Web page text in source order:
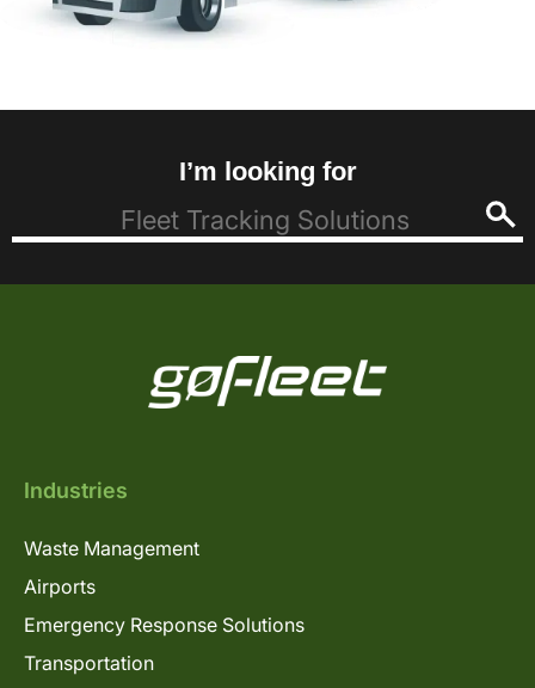
I’m looking for
Industries
Waste Management
Airports
Emergency Response Solutions
Transportation